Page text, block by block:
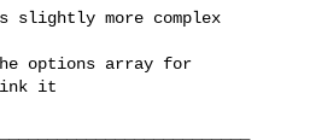
slightly more complex
options array for
it